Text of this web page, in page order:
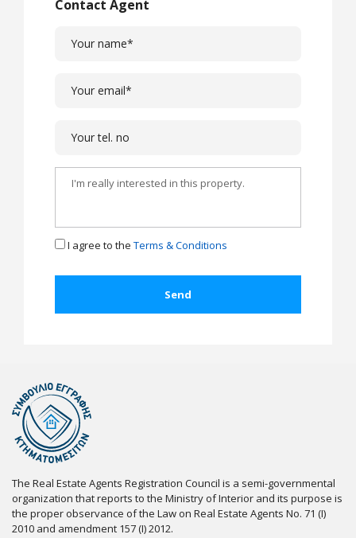
Contact Agent
I agree to the Terms & Conditions
The Real Estate Agents Registration Council is a semi-governmental
organization that reports to the Ministry of Interior and its purpose is
the proper observance of the Law on Real Estate Agents No. 71 (I)
2010 and amendment 157 (I) 2012.